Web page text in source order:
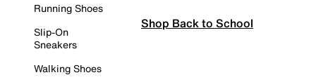
Running Shoes
Slip-On
Sneakers
Walking Shoes
Shop Back to School